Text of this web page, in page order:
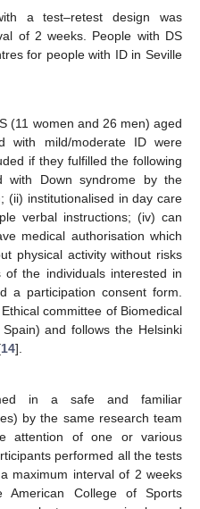
a test–retest design was
of 2 weeks. People with DS
for people with ID in Seville
(11 women and 26 men) aged
with mild/moderate ID were
if they fulfilled the following
with Down syndrome by the
(ii) institutionalised in day care
verbal instructions; (iv) can
medical authorisation which
physical activity without risks
the individuals interested in
a participation consent form.
committee of Biomedical
and follows the Helsinki
14].
in a safe and familiar
by the same research team
attention of one or various
performed all the tests
maximum interval of 2 weeks
American College of Sports